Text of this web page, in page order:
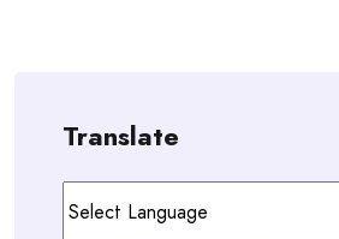
Translate